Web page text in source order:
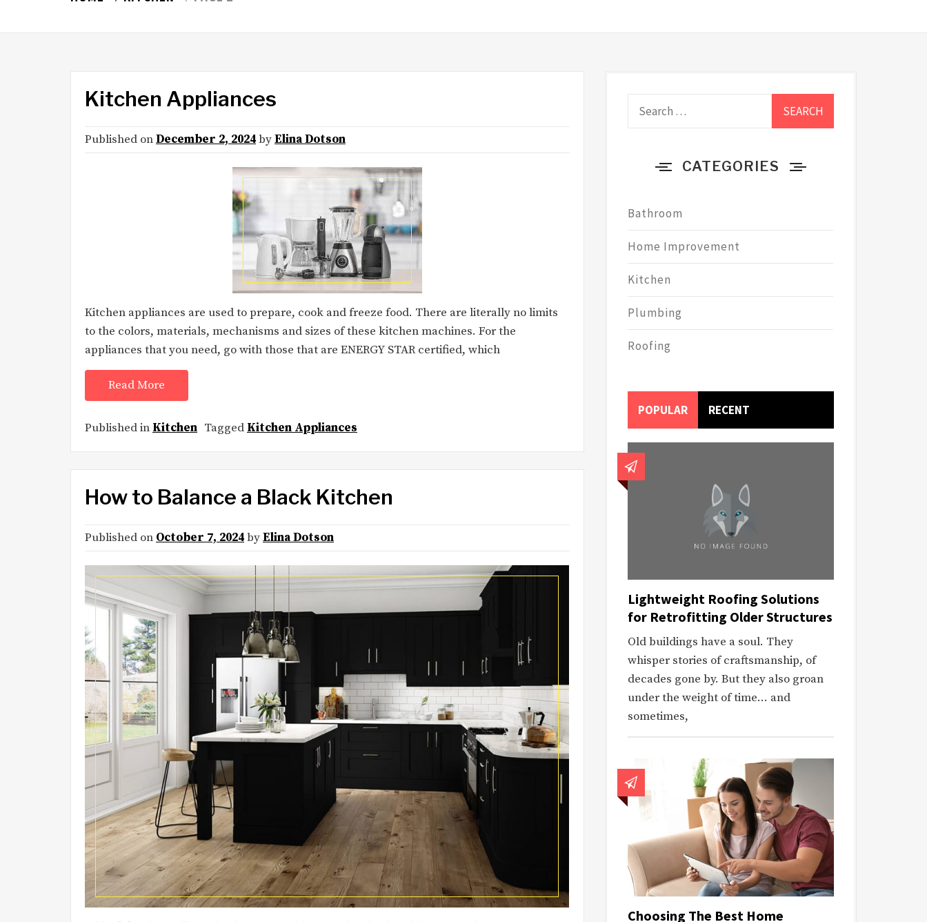
Kitchen Appliances
Published onDecember 2, 2024byElina Dotson
Kitchen appliances are used to prepare, cook and freeze food. There are literally no limits
to the colors, materials, mechanisms and sizes of these kitchen machines. For the
appliances that you need, go with those that are ENERGY STAR certified, which
Read More
Published in Kitchen Tagged Kitchen Appliances
How to Balance a Black Kitchen
Published on October 7, 2024byElina Dotson
CATEGORIES
Bathroom
Home Improvement
Kitchen
Plumbing
Roofing
POPULAR RECENT
Lightweight Roofing Solutions
for Retrofitting Older Structures
Old buildings have a soul. They
whisper stories of craftsmanship, of
decades gone by. But they also groan
under the weight of time… and
sometimes,
Choosing The Best Home